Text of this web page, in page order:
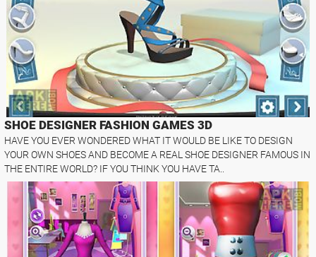
SHOE DESIGNER FASHION GAMES 3D
HAVE YOU EVER WONDERED WHAT IT WOULD BE LIKE TO DESIGN
YOUR OWN SHOES AND BECOME A REAL SHOE DESIGNER FAMOUS IN
THE ENTIRE WORLD? IF YOU THINK YOU HAVE TA..